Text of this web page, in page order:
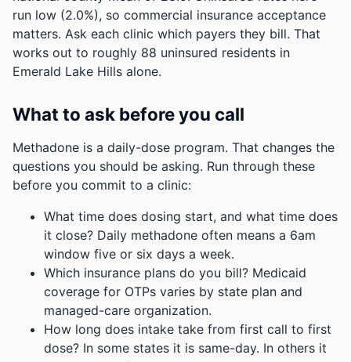
run low (2.0%), so commercial insurance acceptance
matters. Ask each clinic which payers they bill. That
works out to roughly 88 uninsured residents in
Emerald Lake Hills alone.
What to ask before you call
Methadone is a daily-dose program. That changes the
questions you should be asking. Run through these
before you commit to a clinic:
What time does dosing start, and what time does
it close? Daily methadone often means a 6am
window five or six days a week.
Which insurance plans do you bill? Medicaid
coverage for OTPs varies by state plan and
managed-care organization.
How long does intake take from first call to first
dose? In some states it is same-day. In others it